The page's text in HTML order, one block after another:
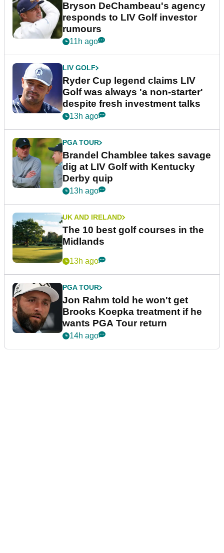
Bryson DeChambeau's agency
responds to LIV Golf investor
rumours
11h ago
LIV GOLF
Ryder Cup legend claims LIV
Golf was always 'a non-starter'
despite fresh investment talks
13h ago
PGA TOUR
Brandel Chamblee takes savage
dig at LIV Golf with Kentucky
Derby quip
13h ago
UK AND IRELAND
The 10 best golf courses in the
Midlands
13h ago
PGA TOUR
Jon Rahm told he won't get
Brooks Koepka treatment if he
wants PGA Tour return
14h ago